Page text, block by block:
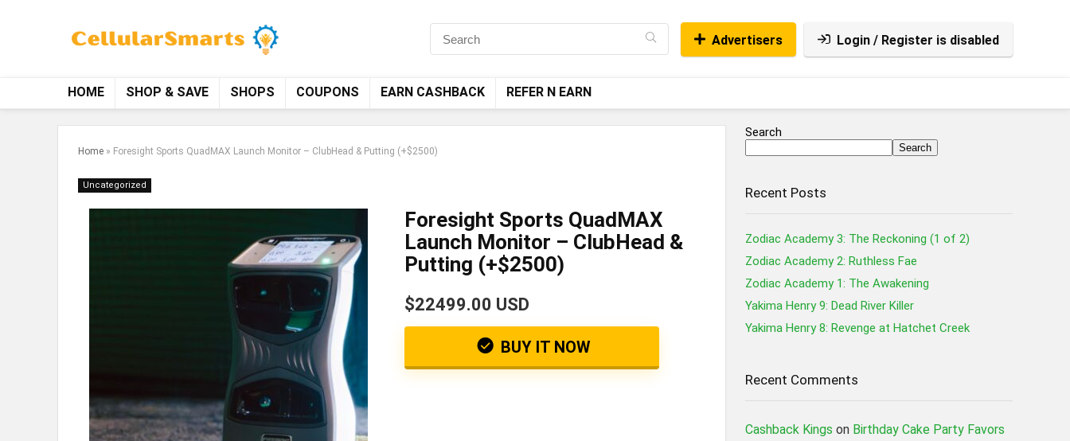
Advertisers Login / Register is disabled
HOME SHOP & SAVE SHOPS COUPONS EARN CASHBACK REFER N EARN
Home » Foresight Sports QuadMAX Launch Monitor – ClubHead & Putting (+$2500)
Uncategorized
Foresight Sports QuadMAX
Launch Monitor – ClubHead &
Putting (+$2500)
$22499.00 USD
BUY IT NOW
Search
Search
Recent Posts
Zodiac Academy 3: The Reckoning (1 of 2)
Zodiac Academy 2: Ruthless Fae
Zodiac Academy 1: The Awakening
Yakima Henry 9: Dead River Killer
Yakima Henry 8: Revenge at Hatchet Creek
Recent Comments
Cashback Kings on Birthday Cake Party Favors